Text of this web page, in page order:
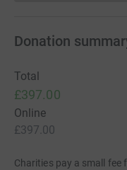
Donation
Total
£397.00
Online
£397.00
Charities pay a small fee